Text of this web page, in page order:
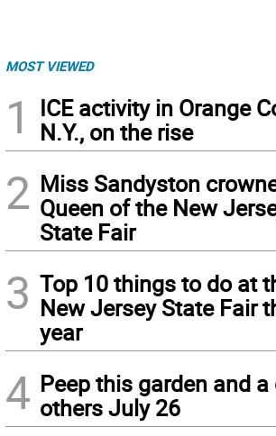
MOST VIEWED
1
ICE activity in Orange
N.Y., on the rise
2 Miss Sandyston
Queen of the New
State Fair
3 Top 10 things to do at
New Jersey State Fair
year
4 Peep this garden and a
others July 26